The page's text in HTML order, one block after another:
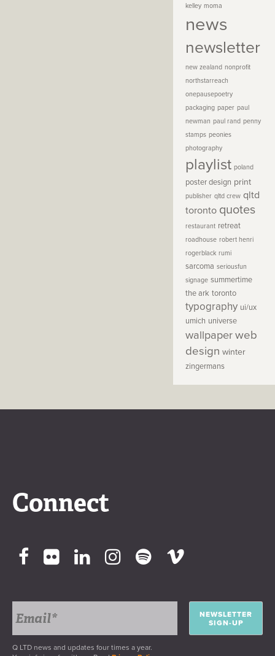
kelley moma
news
newsletter
new zealand nonprofit
northstarreach
onepausepoetry
packaging paper paul
newman paul rand penny
stamps peonies
photography
playlist poland
poster design print
publisher qltd crew qltd
toronto quotes
restaurant retreat
roadhouse robert henri
rogerblack rumi
sarcoma seriousfun
signage summertime
the ark toronto
typography ui/ux
umich universe
wallpaperweb
design winter
zingermans
Connect
NEWSLETTER
SIGN-UP
Q LTD news and updates four times a year.